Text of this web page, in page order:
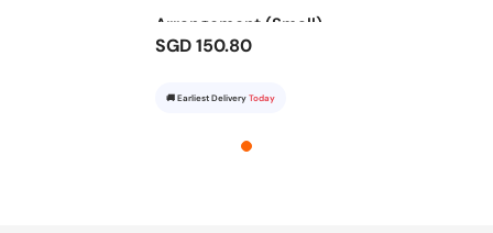
Arrangement (Small)
SGD 150.80
🚚 Earliest Delivery Today